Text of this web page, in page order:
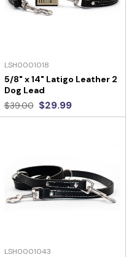
LSH0001018
5/8" x 14" Latigo Leather 2
Dog Lead
$39.00 $29.99
LSH0001043